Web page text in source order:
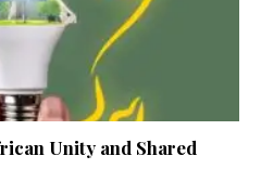
Unity and Shared